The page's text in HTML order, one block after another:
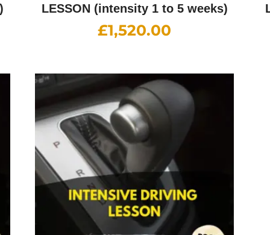
LESSON (intensity 1 to 5 weeks)
£1,520.00